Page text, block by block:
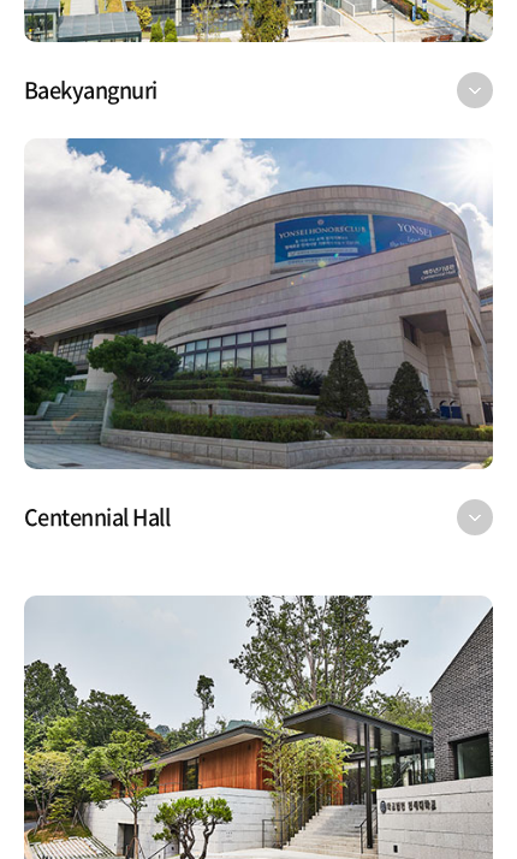
Baekyangnuri
Centennial Hall